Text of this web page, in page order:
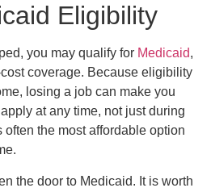
Eligibility
you may qualify for Medicaid,
coverage. Because eligibility
losing a job can make you
at any time, not just during
the most affordable option
the door to Medicaid. It is worth